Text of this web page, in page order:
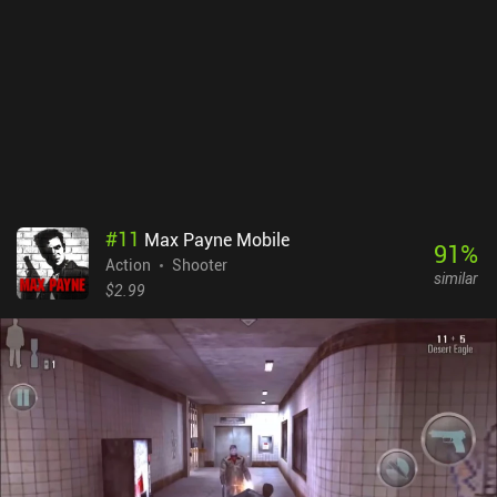
#11 Max Payne Mobile
Action
Shooter
$2.99
91%
similar